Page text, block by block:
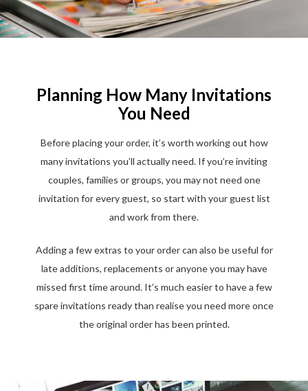
Planning How Many Invitations
You Need
Before placing your order, it’s worth working out how
many invitations you’ll actually need. If you’re inviting
couples, families or groups, you may not need one
invitation for every guest, so start with your guest list
and work from there.
Adding a few extras to your order can also be useful for
late additions, replacements or anyone you may have
missed first time around. It’s much easier to have a few
spare invitations ready than realise you need more once
the original order has been printed.